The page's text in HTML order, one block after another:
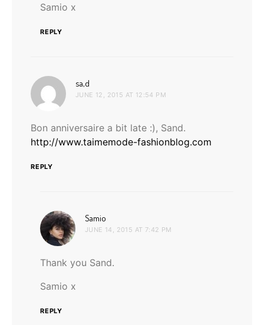
Samio x
REPLY
sa,d
JUNE 12, 2015 AT 12:54 PM
Bon anniversaire a bit late :), Sand.
http://www.taimemode-fashionblog.com
REPLY
Samio
JUNE 14, 2015 AT 7:42 PM
Thank you Sand.
Samio x
REPLY